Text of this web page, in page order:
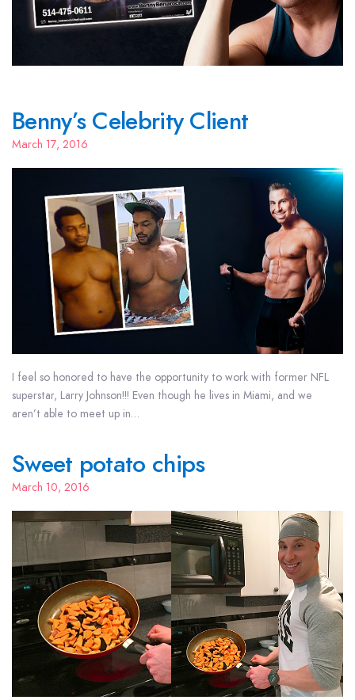
Benny’s Celebrity Client
March 17, 2016
I feel so honored to have the opportunity to work with former NFL
superstar, Larry Johnson!!! Even though he lives in Miami, and we
aren’t able to meet up in…
Sweet potato chips
March 10, 2016